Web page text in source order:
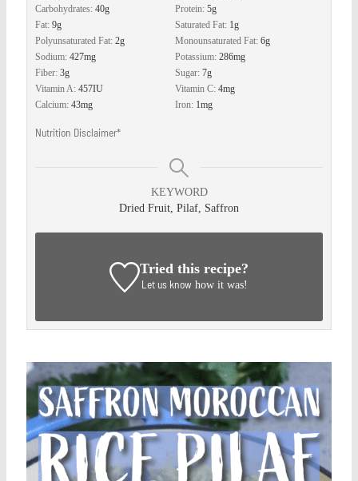
Carbohydrates:40g Protein:5g
Fat:9g Saturated Fat: 1g
Polyunsaturated Fat:2g Monounsaturated Fat:6g
Sodium:427mg Potassium:286mg
Fiber:3g Sugar:7g
Vitamin A:457IU Vitamin C:4mg
Calcium:43mg Iron: 1mg
Nutrition Disclaimer*
KEYWORD
Dried Fruit, Pilaf, Saffron
Tried this recipe?
Let us know how it was!
Save